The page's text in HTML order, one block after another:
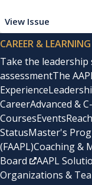
View Issue
CAREER & LEARNING
Take the leadership
assessmentThe
Experience
CareerAdvanced &
CoursesEvents
StatusMaster's
(FAAPL)Coaching &
Board
AAPL
Organizations &